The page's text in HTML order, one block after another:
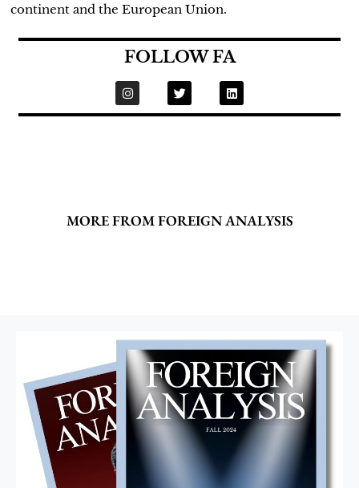
continent and the European Union.
FOLLOW FA
MORE FROM FOREIGN ANALYSIS